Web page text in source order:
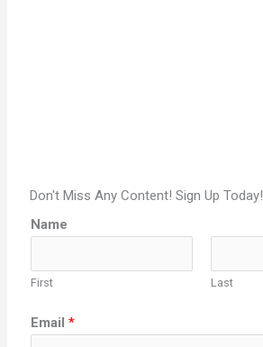
Don't Miss Any Content! Sign Up Today!
Name
First Last
Email*